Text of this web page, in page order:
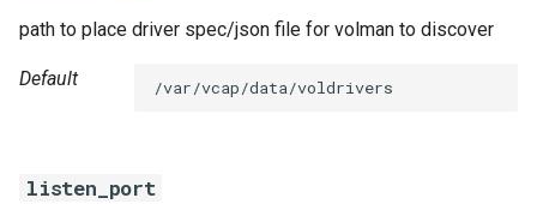
path to place driver spec/json file for volman to discover
Default /var/vcap/data/voldrivers
listen_port